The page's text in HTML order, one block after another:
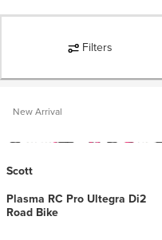
Filters
New Arrival
Scott
Plasma RC Pro Ultegra Di2
Road Bike